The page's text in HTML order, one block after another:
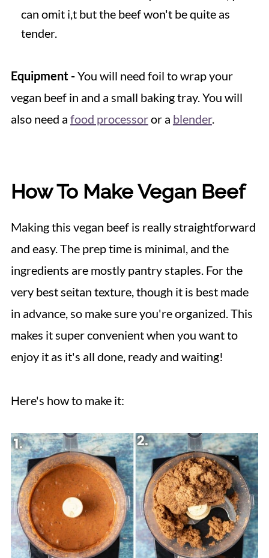
can omit i,t but the beef won't be quite as
tender.
Equipment -You will need foil to wrap your
vegan beef in and a small baking tray. You will
also need a food processoror a blender.
How To Make Vegan Beef
Making this vegan beef is really straightforward
and easy. The prep time is minimal, and the
ingredients are mostly pantry staples. For the
very best seitan texture, though it is best made
in advance, so make sure you're organized. This
makes it super convenient when you want to
enjoy it as it's all done, ready and waiting!
Here's how to make it: